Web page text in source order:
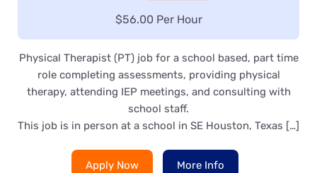
Salary:
$56.00 Per Hour
Physical Therapist (PT) job for a school based, part time
role completing assessments, providing physical
therapy, attending IEP meetings, and consulting with
school staff.
This job is in person at a school in SE Houston, Texas […]
Apply Now More Info